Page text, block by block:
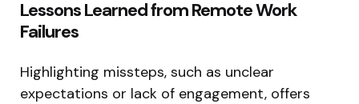
Lessons Learned from Remote Work
Failures
Highlighting missteps, such as unclear
expectations or lack of engagement, offers